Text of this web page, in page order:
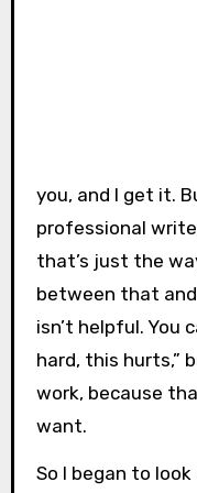
you, and I get it.
professional
that’s just the
between that
isn’t helpful. You
hard, this hurts,”
work, because
want.
So I began to